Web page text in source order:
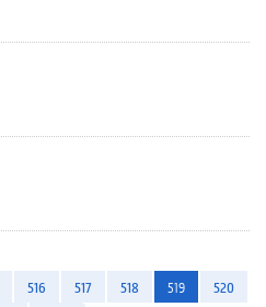
516 517 518 519
520